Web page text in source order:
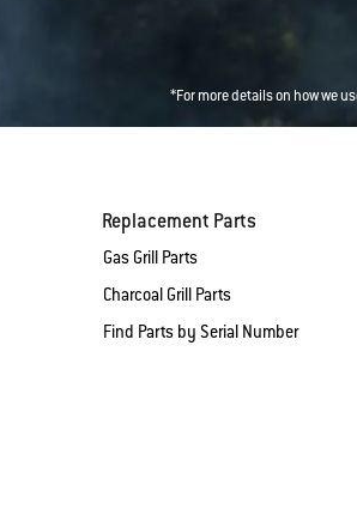
*For more details on how we
Replacement Parts
Gas Grill Parts
Charcoal Grill Parts
Find Parts by Serial Number